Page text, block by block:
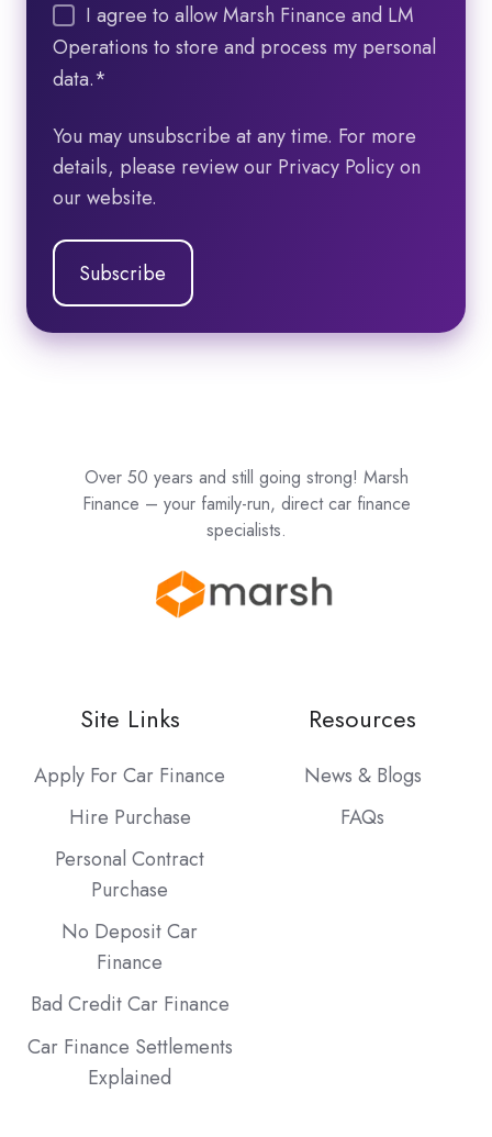
I agree to allow Marsh Finance and LM
Operations to store and process my personal
data.*
You may unsubscribe at any time. For more
details, please review our Privacy Policy on
our website.
Over 50 years and still going strong! Marsh
Finance – your family-run, direct car finance
specialists.
Site Links
Apply For Car Finance
Hire Purchase
Personal Contract
Purchase
No Deposit Car
Finance
Bad Credit Car Finance
Car Finance Settlements
Explained
Resources
News & Blogs
FAQs